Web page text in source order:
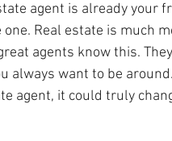
agent is already your
one. Real estate is much
agents know this.
always want to be
agent, it could truly